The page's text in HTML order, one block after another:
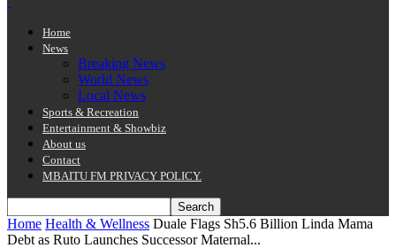
Home
News
Breaking News
World News
Local News
Sports & Recreation
Entertainment & Showbiz
About us
Contact
MBAITU FM PRIVACY POLICY.
Home Health & Wellness Duale Flags Sh5.6 Billion Linda Mama
Debt as Ruto Launches Successor Maternal...